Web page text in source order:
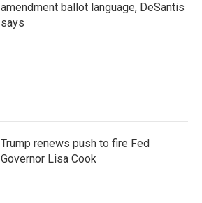
amendment ballot language, DeSantis
says
Trump renews push to fire Fed
Governor Lisa Cook